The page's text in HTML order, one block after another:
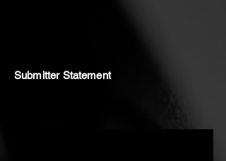
Submitter Statement